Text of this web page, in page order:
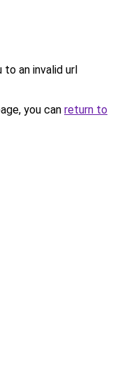
to an invalid url
you can return to